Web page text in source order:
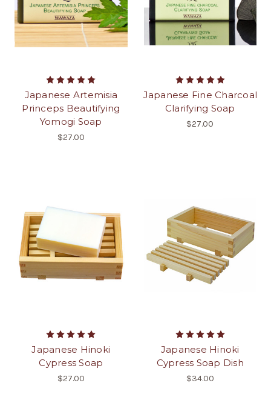
Japanese Artemisia
Princeps Beautifying
Yomogi Soap
$27.00
Japanese Fine Charcoal
Clarifying Soap
$27.00
Japanese Hinoki
Cypress Soap
$27.00
Japanese Hinoki
Cypress Soap Dish
$34.00